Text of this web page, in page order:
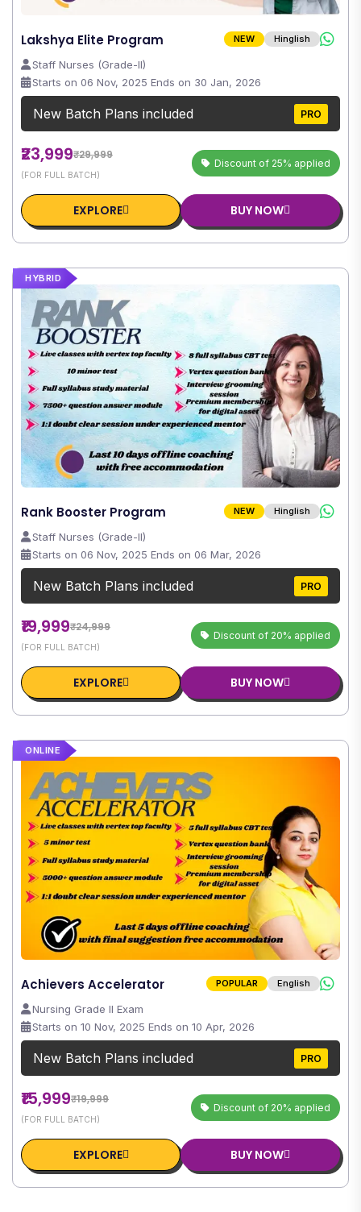
Lakshya Elite Program NEW Hinglish
Staff Nurses (Grade-II)
Starts on 06 Nov, 2025 Ends on 30 Jan, 2026
New Batch Plans included PRO
₹23,999₹29,999
(FOR FULL BATCH)
Discount of 25% applied
EXPLORE BUY NOW
HYBRID
Rank Booster Program NEW Hinglish
Staff Nurses (Grade-II)
Starts on 06 Nov, 2025 Ends on 06 Mar, 2026
New Batch Plans included PRO
₹19,999₹24,999
(FOR FULL BATCH)
Discount of 20% applied
EXPLORE BUY NOW
ONLINE
Achievers Accelerator POPULAR English
Nursing Grade II Exam
Starts on 10 Nov, 2025 Ends on 10 Apr, 2026
New Batch Plans included PRO
₹15,999₹19,999
(FOR FULL BATCH)
Discount of 20% applied
EXPLORE BUY NOW